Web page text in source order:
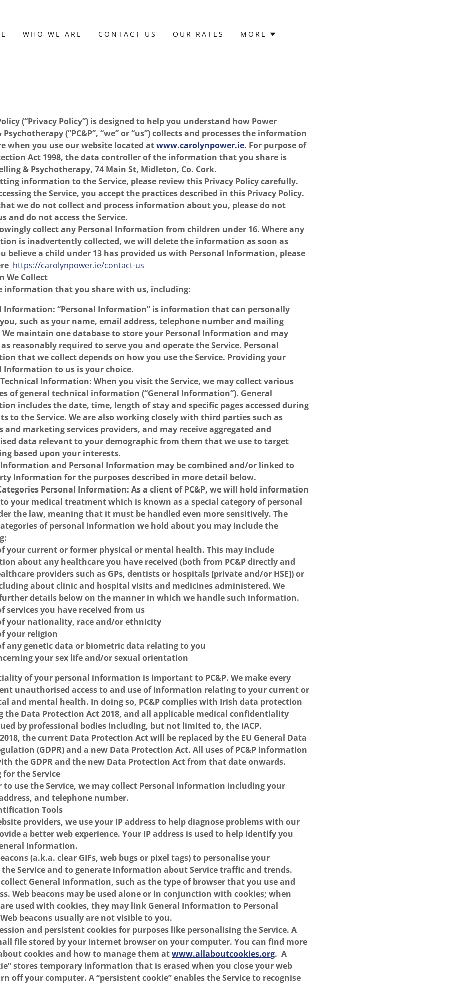
WHO WE ARE CONTACT US OUR RATES MORE
(“Privacy Policy”) is designed to help you understand how Power
(“PC&P”, “we” or “us”) collects and processes the information
when you use our website located atwww.carolynpower.ie. For purpose of
Act 1998, the data controller of the information that you share is
& Psychotherapy, 74 Main St, Midleton, Co. Cork.
information to the Service, please review this Privacy Policy carefully.
the Service, you accept the practices described in this Privacy Policy.
we do not collect and process information about you, please do not
and do not access the Service.
collect any Personal Information from children under 16. Where any
is inadvertently collected, we will delete the information as soon as
believe a child under 13 has provided us with Personal Information, please
https://carolynpower.ie/contact-us
We Collect
information that you share with us, including:
Information: “Personal Information” is information that can personally
such as your name, email address, telephone number and mailing
We maintain one database to store your Personal Information and may
reasonably required to serve you and operate the Service. Personal
that we collect depends on how you use the Service. Providing your
Information to us is your choice.
Information: When you visit the Service, we may collect various
of general technical information (“General Information”). General
includes the date, time, length of stay and specific pages accessed during
to the Service. We are also working closely with third parties such as
and marketing services providers, and may receive aggregated and
data relevant to your demographic from them that we use to target
based upon your interests.
Information and Personal Information may be combined and/or linked to
Information for the purposes described in more detail below.
Personal Information: As a client of PC&P, we will hold information
your medical treatment which is known as a special category of personal
the law, meaning that it must be handled even more sensitively. The
of personal information we hold about you may include the
your current or former physical or mental health. This may include
about any healthcare you have received (both from PC&P directly and
providers such as GPs, dentists or hospitals [private and/or HSE]) or
about clinic and hospital visits and medicines administered. We
details below on the manner in which we handle such information.
services you have received from us
your nationality, race and/or ethnicity
your religion
any genetic data or biometric data relating to you
your sex life and/or sexual orientation
of your personal information is important to PC&P. We make every
unauthorised access to and use of information relating to your current or
and mental health. In doing so, PC&P complies with Irish data protection
the Data Protection Act 2018, and all applicable medical confidentiality
by professional bodies including, but not limited to, the IACP.
the current Data Protection Act will be replaced by the EU General Data
(GDPR) and a new Data Protection Act. All uses of PC&P information
the GDPR and the new Data Protection Act from that date onwards.
for the Service
to use the Service, we may collect Personal Information including your
and telephone number.
Tools
providers, we use your IP address to help diagnose problems with our
a better web experience. Your IP address is used to help identify you
Information.
(a.k.a. clear GIFs, web bugs or pixel tags) to personalise your
the Service and to generate information about Service traffic and trends.
collect General Information, such as the type of browser that you use and
Web beacons may be used alone or in conjunction with cookies; when
used with cookies, they may link General Information to Personal
beacons usually are not visible to you.
and persistent cookies for purposes like personalising the Service. A
file stored by your internet browser on your computer. You can find more
cookies and how to manage them atwww.allaboutcookies.org. A
stores temporary information that is erased when you close your web
off your computer. A “persistent cookie” enables the Service to recognise